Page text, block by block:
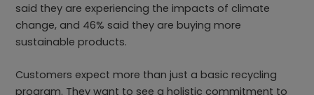
said they are experiencing the impacts of climate
change, and 46% said they are buying more
sustainable products.
Customers expect more than just a basic recycling
program. They want to see a holistic commitment to